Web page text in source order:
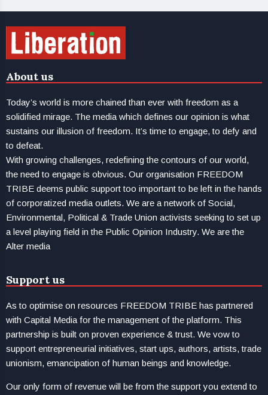
About us
Today’s world is more chained than ever with freedom as a
solidified mirage. The media which defines our opinion is what
sustains our illusion of freedom. It’s time to engage, to defy and
to defeat.
With growing challenges, redefining the contours of our world,
the need to engage is obvious. Our organisation FREEDOM
TRIBE deems public support too important to be left in the hands
of corporatized media outlets. We are a network of Social,
Environmental, Political & Trade Union activists seeking to set up
a level playing field in the Public Opinion Industry. We are the
Alter media
Support us
As to optimise on resources FREEDOM TRIBE has partnered
with Capital Media for the management of the platform. This
partnership is built on proven experience & trust. We vow to
support entrepreneurial initiatives, start ups, authors, artists, trade
unionism, emancipation of human beings and knowledge.
Our only form of revenue will be from the support you extend to